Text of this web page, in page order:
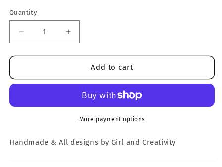
Quantity
Decrease
quantity
for
ILY
Increase
quantity
for
Summer
ILY
Add to cart
More payment options
Handmade & All designs by Girl and Creativity